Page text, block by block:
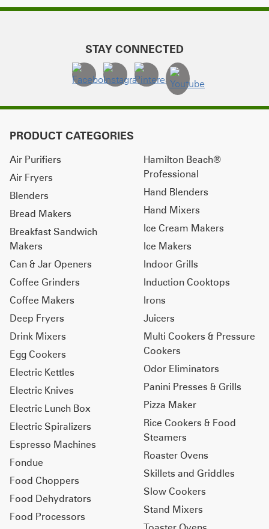
STAY CONNECTED
PRODUCT CATEGORIES
Air Purifiers
Air Fryers
Blenders
Bread Makers
Breakfast Sandwich
Makers
Can & Jar Openers
Coffee Grinders
Coffee Makers
Deep Fryers
Drink Mixers
Egg Cookers
Electric Kettles
Electric Knives
Electric Lunch Box
Electric Spiralizers
Espresso Machines
Fondue
Food Choppers
Food Dehydrators
Food Processors
Hamilton Beach®
Professional
Hand Blenders
Hand Mixers
Ice Cream Makers
Ice Makers
Indoor Grills
Induction Cooktops
Irons
Juicers
Multi Cookers & Pressure
Cookers
Odor Eliminators
Panini Presses & Grills
Pizza Maker
Rice Cookers & Food
Steamers
Roaster Ovens
Skillets and Griddles
Slow Cookers
Stand Mixers